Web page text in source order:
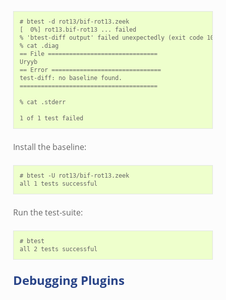
# btest -d rot13/bif-rot13.zeek
[  0%] rot13.bif-rot13 ... failed
% 'btest-diff output' failed unexpectedly (exit code 100)
% cat .diag
== File ===============================
Uryyb
== Error ===============================
test-diff: no baseline found.
=======================================
% cat .stderr
Install the baseline:
# btest -U rot13/bif-rot13.zeek
Run the test-suite:
# btest
Debugging Plugins